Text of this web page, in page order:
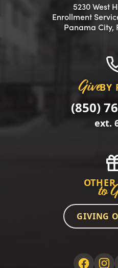
5230 West
Enrollment
Panama City,
GiveBY
(850)
ext.
to
GIVING